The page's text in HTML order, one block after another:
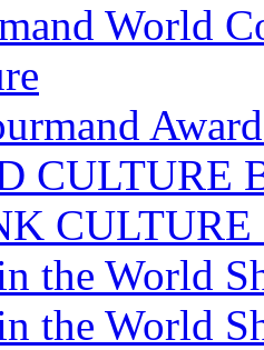
World
CULTURE
CULTURE
the World
the World